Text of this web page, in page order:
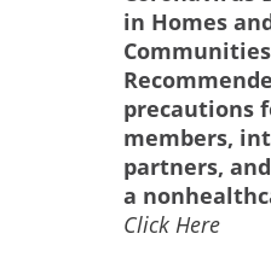
in Homes
precautions
members,
partners,
a
Click Here